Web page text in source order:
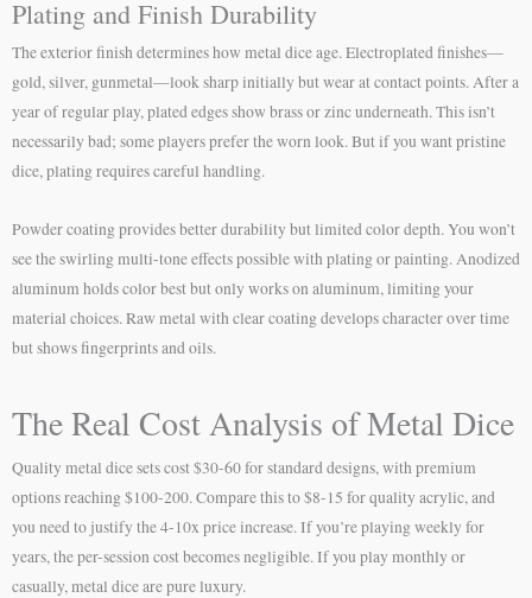
Plating and Finish Durability
The exterior finish determines how metal dice age. Electroplated finishes—
gold, silver, gunmetal—look sharp initially but wear at contact points. After a
year of regular play, plated edges show brass or zinc underneath. This isn’t
necessarily bad; some players prefer the worn look. But if you want pristine
dice, plating requires careful handling.
Powder coating provides better durability but limited color depth. You won’t
see the swirling multi-tone effects possible with plating or painting. Anodized
aluminum holds color best but only works on aluminum, limiting your
material choices. Raw metal with clear coating develops character over time
but shows fingerprints and oils.
The Real Cost Analysis of Metal Dice
Quality metal dice sets cost $30-60 for standard designs, with premium
options reaching $100-200. Compare this to $8-15 for quality acrylic, and
you need to justify the 4-10x price increase. If you’re playing weekly for
years, the per-session cost becomes negligible. If you play monthly or
casually, metal dice are pure luxury.